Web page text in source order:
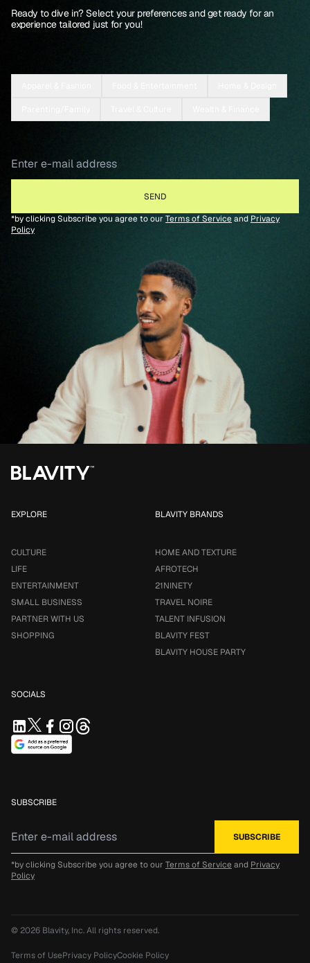
Ready to dive in? Select your preferences and get ready for an
experience tailored just for you!
*by clicking Subscribe you agree to our Terms of Serviceand Privacy
Policy
EXPLORE
CULTURE
LIFE
ENTERTAINMENT
SMALL BUSINESS
PARTNER WITH US
SHOPPING
BLAVITY BRANDS
HOME AND TEXTURE
AFROTECH
21NINETY
TRAVEL NOIRE
TALENT INFUSION
BLAVITY FEST
BLAVITY HOUSE PARTY
SOCIALS
SUBSCRIBE
*by clicking Subscribe you agree to our Terms of Service and Privacy
Policy
© 2026 Blavity, Inc.All rights reserved.
Terms of UsePrivacy PolicyCookie Policy